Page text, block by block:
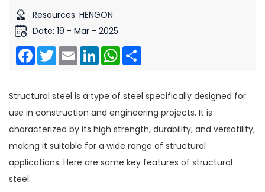
Resources: HENGON
Date: 19 - Mar - 2025
Facebook
TwitterEmailLinkedInWhatsApp
Structural steel is a type of steel specifically designed for
use in construction and engineering projects. It is
characterized by its high strength, durability, and versatility,
making it suitable for a wide range of structural
applications. Here are some key features of structural
steel: